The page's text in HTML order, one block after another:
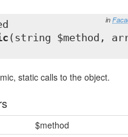
in
(string $method,
static calls to the object.
$method